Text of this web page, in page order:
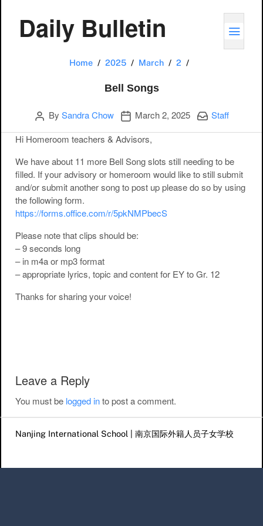
Daily Bulletin
Home 2025 March 2
Bell Songs
Author
By Sandra Chow Publication date
March 2, 2025 Categories:
Staff
Hi Homeroom teachers & Advisors,
We have about 11 more Bell Song slots still needing to be
filled. If your advisory or homeroom would like to still submit
and/or submit another song to post up please do so by using
the following form.
https://forms.office.com/r/5pkNMPbecS
Please note that clips should be:
– 9 seconds long
– in m4a or mp3 format
– appropriate lyrics, topic and content for EY to Gr. 12
Thanks for sharing your voice!
Leave a Reply
You must be logged into post a comment.
Nanjing International School | 南京国际外籍人员子女学校